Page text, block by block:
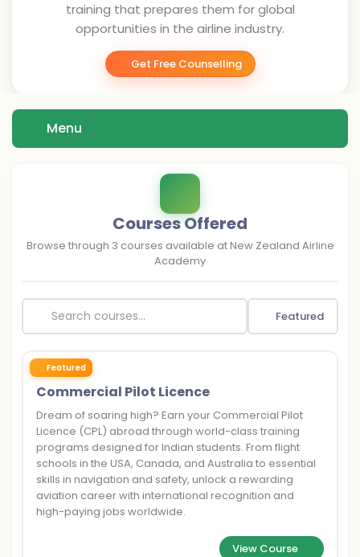
training that prepares them for global
opportunities in the airline industry.
Get Free Counselling
Menu
Courses Offered
Browse through 3 courses available atNew Zealand Airline
Academy
Featured
Featured
Commercial Pilot Licence
Dream of soaring high? Earn your Commercial Pilot
Licence (CPL) abroad through world-class training
programs designed for Indian students. From flight
schools in the USA, Canada, and Australia to essential
skills in navigation and safety, unlock a rewarding
aviation career with international recognition and
high-paying jobs worldwide.
View Course